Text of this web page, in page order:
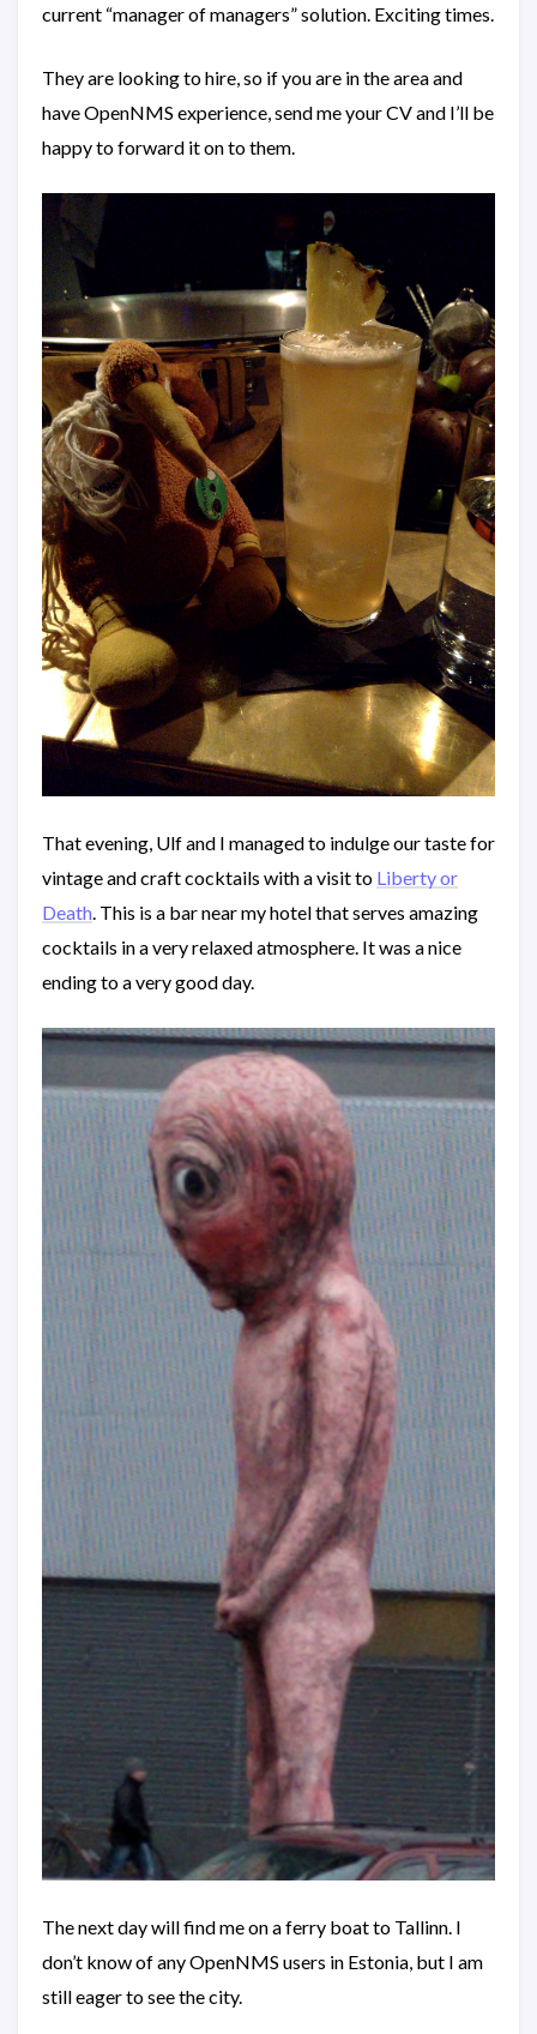
current “manager of managers” solution. Exciting times.
They are looking to hire, so if you are in the area and
have OpenNMS experience, send me your CV and I’ll be
happy to forward it on to them.
That evening, Ulf and I managed to indulge our taste for
vintage and craft cocktails with a visit to Liberty or
Death. This is a bar near my hotel that serves amazing
cocktails in a very relaxed atmosphere. It was a nice
ending to a very good day.
The next day will find me on a ferry boat to Tallinn. I
don’t know of any OpenNMS users in Estonia, but I am
still eager to see the city.